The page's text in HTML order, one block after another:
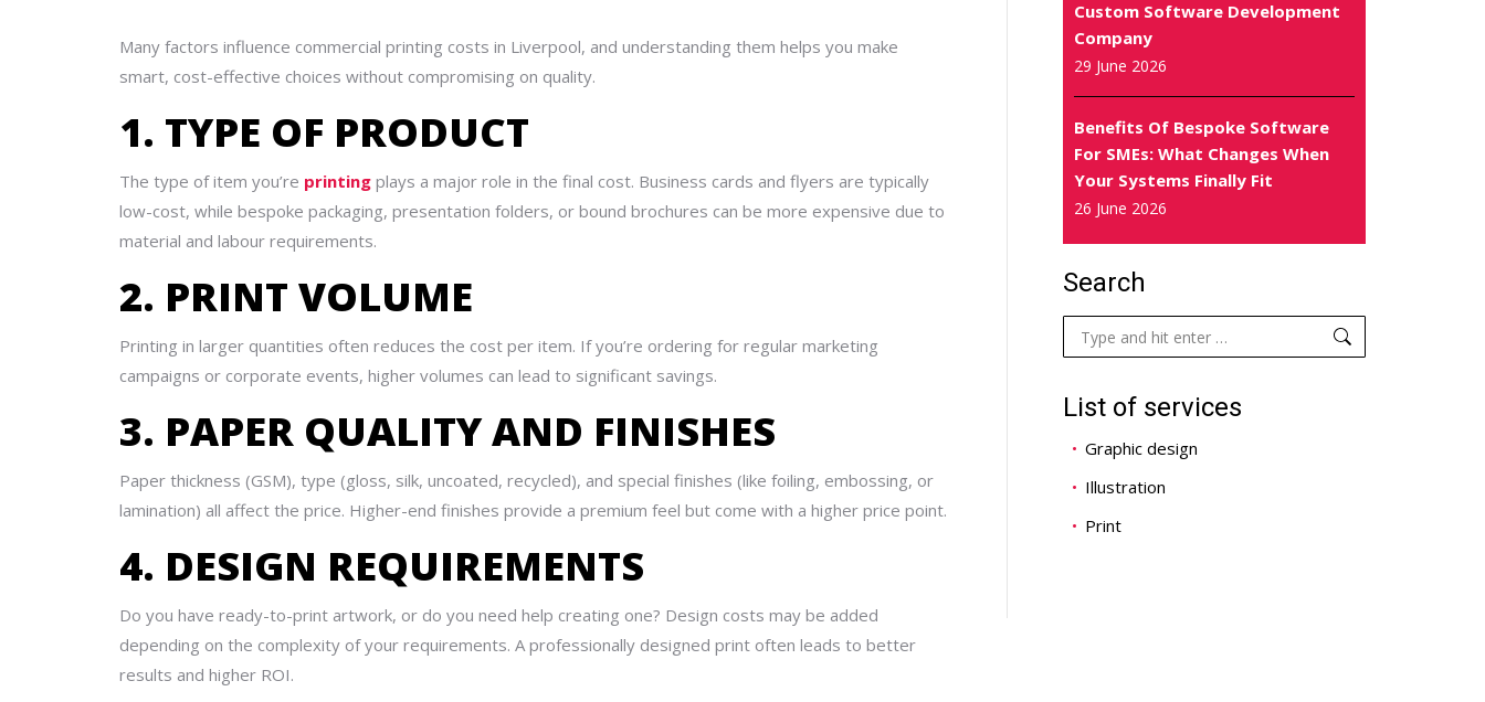
Many factors influence commercial printing costs in Liverpool, and understanding them helps you make
smart, cost-effective choices without compromising on quality.
1. TYPE OF PRODUCT
The type of item you’re printing plays a major role in the final cost. Business cards and flyers are typically
low-cost, while bespoke packaging, presentation folders, or bound brochures can be more expensive due to
material and labour requirements.
2. PRINT VOLUME
Printing in larger quantities often reduces the cost per item. If you’re ordering for regular marketing
campaigns or corporate events, higher volumes can lead to significant savings.
3. PAPER QUALITY AND FINISHES
Paper thickness (GSM), type (gloss, silk, uncoated, recycled), and special finishes (like foiling, embossing, or
lamination) all affect the price. Higher-end finishes provide a premium feel but come with a higher price point.
4. DESIGN REQUIREMENTS
Do you have ready-to-print artwork, or do you need help creating one? Design costs may be added
depending on the complexity of your requirements. A professionally designed print often leads to better
results and higher ROI.
Custom Software Development
Company
29 June 2026
Benefits Of Bespoke Software
For SMEs: What Changes When
Your Systems Finally Fit
26 June 2026
Search
Search:
List of services
Graphic design
Illustration
Print